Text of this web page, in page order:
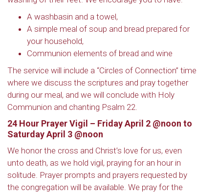
A washbasin and a towel,
A simple meal of soup and bread prepared for
your household,
Communion elements of bread and wine
The service will include a “Circles of Connection” time
where we discuss the scriptures and pray together
during our meal, and we will conclude with Holy
Communion and chanting Psalm 22.
24 Hour Prayer Vigil – Friday April 2 @noon to
Saturday April 3 @noon
We honor the cross and Christ’s love for us, even
unto death, as we hold vigil, praying for an hour in
solitude. Prayer prompts and prayers requested by
the congregation will be available. We pray for the